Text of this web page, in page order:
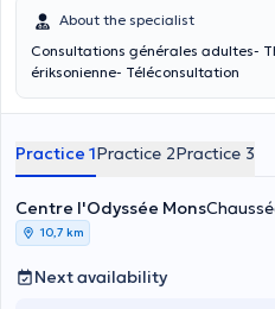
About the specialist
Consultations générales adultes-
ériksonienne- Téléconsultation
Practice 1Practice 2Practice 3
Centre l'Odyssée Mons
10,7 km
Next availability